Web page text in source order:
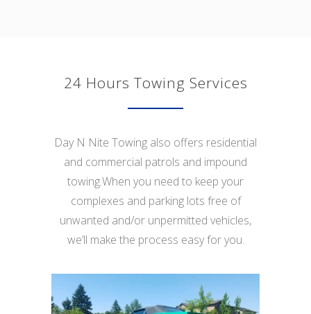
24 Hours Towing Services
Day N Nite Towing also offers residential
and commercial patrols and impound
towing.When you need to keep your
complexes and parking lots free of
unwanted and/or unpermitted vehicles,
we’ll make the process easy for you.